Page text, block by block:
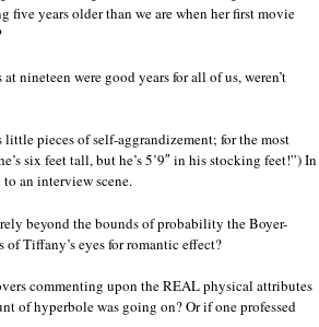
five years older than we are when her first movie
nineteen were good years for all of us, weren’t
pieces of self-aggrandizement; for the most
six feet tall, but he’s 5’9″ in his stocking feet!”) In
an interview scene.
beyond the bounds of probability the Boyer-
Tiffany’s eyes for romantic effect?
commenting upon the REAL physical attributes
of hyperbole was going on? Or if one professed